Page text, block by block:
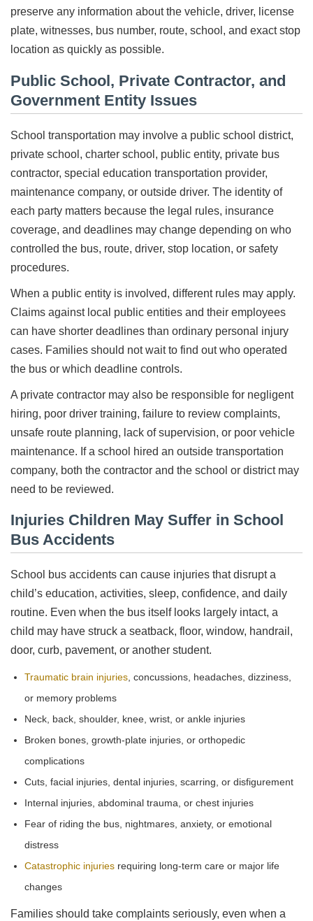
preserve any information about the vehicle, driver, license
plate, witnesses, bus number, route, school, and exact stop
location as quickly as possible.
Public School, Private Contractor, and
Government Entity Issues
School transportation may involve a public school district,
private school, charter school, public entity, private bus
contractor, special education transportation provider,
maintenance company, or outside driver. The identity of
each party matters because the legal rules, insurance
coverage, and deadlines may change depending on who
controlled the bus, route, driver, stop location, or safety
procedures.
When a public entity is involved, different rules may apply.
Claims against local public entities and their employees
can have shorter deadlines than ordinary personal injury
cases. Families should not wait to find out who operated
the bus or which deadline controls.
A private contractor may also be responsible for negligent
hiring, poor driver training, failure to review complaints,
unsafe route planning, lack of supervision, or poor vehicle
maintenance. If a school hired an outside transportation
company, both the contractor and the school or district may
need to be reviewed.
Injuries Children May Suffer in School
Bus Accidents
School bus accidents can cause injuries that disrupt a
child’s education, activities, sleep, confidence, and daily
routine. Even when the bus itself looks largely intact, a
child may have struck a seatback, floor, window, handrail,
door, curb, pavement, or another student.
Traumatic brain injuries , concussions, headaches, dizziness,
or memory problems
Neck, back, shoulder, knee, wrist, or ankle injuries
Broken bones, growth-plate injuries, or orthopedic
complications
Cuts, facial injuries, dental injuries, scarring, or disfigurement
Internal injuries, abdominal trauma, or chest injuries
Fear of riding the bus, nightmares, anxiety, or emotional
distress
Catastrophic injuries requiring long-term care or major life
changes
Families should take complaints seriously, even when a